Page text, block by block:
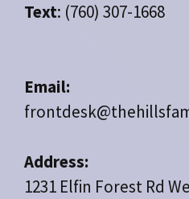
Text: (760) 307-1668
Email:
Address:
1231 Elfin Forest Rd